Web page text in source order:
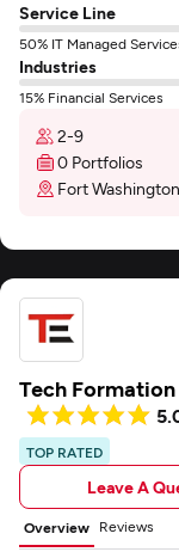
Service Line
50% IT Managed
Industries
15% Financial Services
2-9
0 Portfolios
Fort
Tech Formation
TOP RATED
Leave A
Overview Reviews